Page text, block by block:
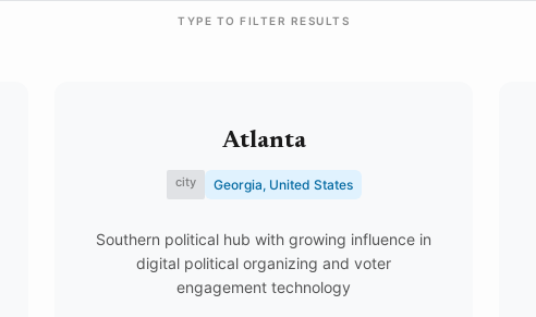
TYPE TO FILTER RESULTS
Atlanta
city Georgia, United States
Southern political hub with growing influence in
digital political organizing and voter
engagement technology